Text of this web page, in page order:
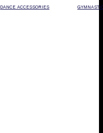
DANCE ACCESSORIES